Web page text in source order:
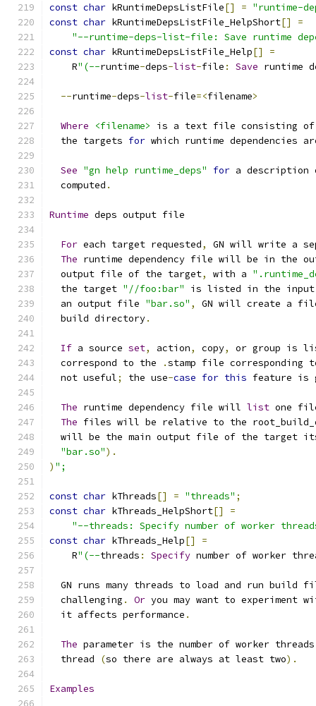
const char kRuntimeDepsListFile[] = "runtime-
const char kRuntimeDepsListFile_HelpShort[]
=
"--runtime-deps-list-file: Save runtime
const char kRuntimeDepsListFile_Help[]
=
    R
"(--runtime-deps-list-file : Save runtime
--runtime-deps-list-file=<filename>
Where <filename>
is a text file consisting of
  the targets
for which runtime dependencies
See "gn help runtime_deps" for a description
  computed
.
Runtime deps output file
For each target requested,
GN will write a
The runtime dependency file will be in the
  output file of the target
, with a
  the target
"//foo:bar"
is listed in the
  an output file
"bar.so" ,
GN will create a
  build directory
.
If a source set, action, copy,
or group is
  correspond to the
.stamp file corresponding
  not useful
; the use-case for this feature is
The runtime dependency file will list one
The files will be relative to the
will be the main output file of the target
"bar.so").
) ";
const char kThreads[] = "threads" ;
const char kThreads_HelpShort[]
=
"--threads: Specify number of worker
const char kThreads_Help[]
=
    R
"(--threads : Specify number of worker
GN runs many threads to load and run build
  challenging
. Or you may want to experiment
  it affects performance
.
The parameter is the number of worker threads
  thread
(so there are always at least two).
Examples